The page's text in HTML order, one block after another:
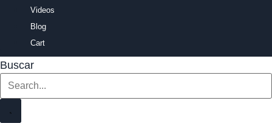
Videos
Blog
Cart
Buscar